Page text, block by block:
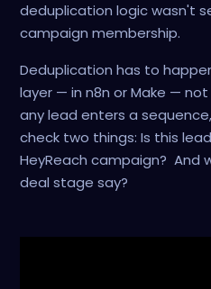
deduplication logic wasn't
campaign membership.
Deduplication has to
layer — in n8n or Make —
any lead enters a
check two things: Is this
HeyReach campaign? And
deal stage say?